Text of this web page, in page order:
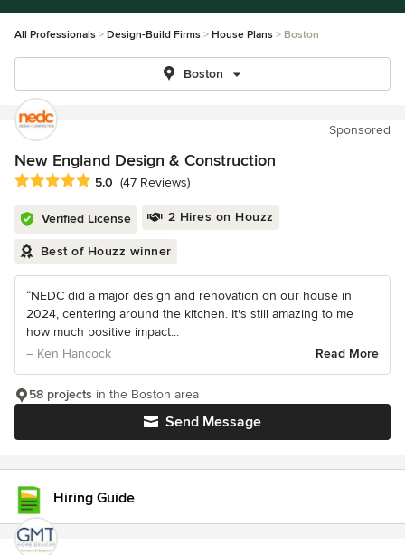
All Professionals Design-Build Firms House Plans Boston
Boston
Sponsored
New England Design & Construction
Average rating: 5 out of 5 stars
5.0 (47 Reviews)
Verified License 2 Hires on Houzz
Best of Houzz winner
“NEDC did a major design and renovation on our house in
2024, centering around the kitchen. It's still amazing to me
how much positive impact...
– Ken Hancock
Read More
Send Message
58 projects in the Boston area
Hiring Guide